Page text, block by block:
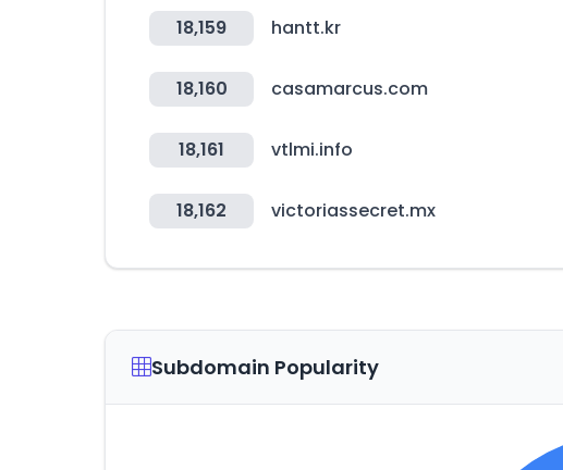
18,159 hantt.kr
18,160 casamarcus.com
18,161 vtlmi.info
18,162 victoriassecret.mx
Subdomain Popularity